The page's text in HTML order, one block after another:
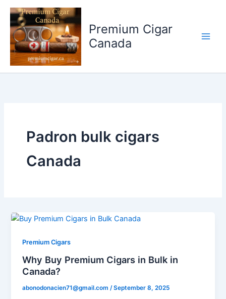
Skip
content
Premium Cigar
Canada
Padron bulk cigars
Canada
Premium Cigars
Why Buy Premium Cigars in Bulk in
Canada?
abonodonacien71@gmail.com /September 8, 2025